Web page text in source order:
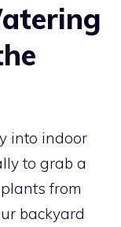
into indoor
to grab a
from
backyard